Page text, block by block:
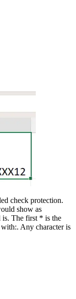
check protection.
show as
The first * is the
Any character is